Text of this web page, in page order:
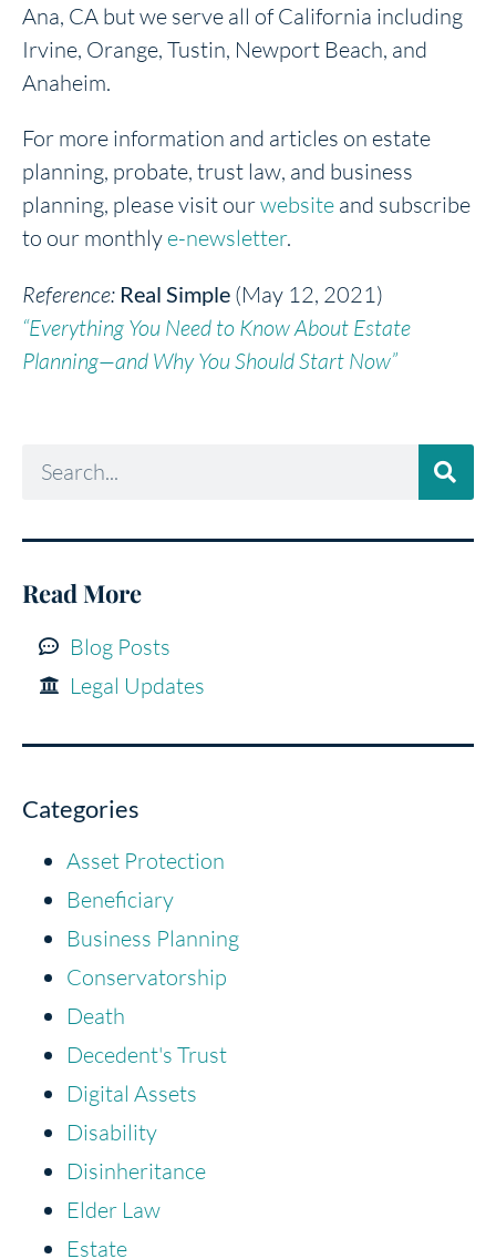
Ana, CA but we serve all of California including
Irvine, Orange, Tustin, Newport Beach, and
Anaheim.
For more information and articles on estate
planning, probate, trust law, and business
planning, please visit ourwebsite and subscribe
to our monthlye-newsletter.
Reference: Real Simple (May 12, 2021)
“Everything You Need to Know About Estate
Planning—and Why You Should Start Now”
Read More
Blog Posts
Legal Updates
Categories
Asset Protection
Beneficiary
Business Planning
Conservatorship
Death
Decedent's Trust
Digital Assets
Disability
Disinheritance
Elder Law
Estate